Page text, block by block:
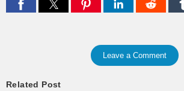
Leave a Comment
Related Post